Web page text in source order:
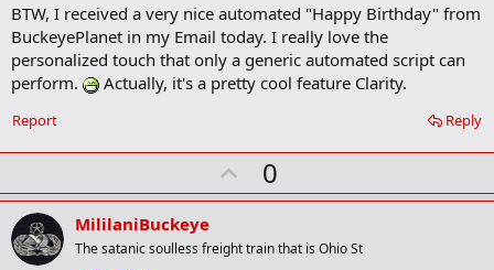
BTW, I received a very nice automated "Happy Birthday" from
BuckeyePlanet in my Email today. I really love the
personalized touch that only a generic automated script can
perform.
Actually, it's a pretty cool feature Clarity.
Reply
Report
U
p
o
0
MililaniBuckeye
The satanic soulless freight train that is Ohio St